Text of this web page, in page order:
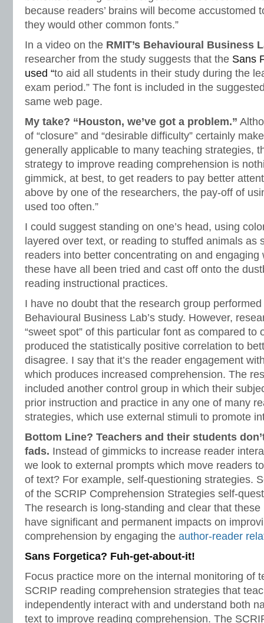
because readers’ brains will become accustomed
they would other common fonts.”
In a video on the RMIT’s Behavioural Business
researcher from the study suggests that the Sans
used “to aid all students in their study during the
exam period.” The font is included in the
same web page.
My take? “Houston, we’ve got a problem.”
of “closure” and “desirable difficulty” certainly
generally applicable to many teaching strategies,
strategy to improve reading comprehension is
gimmick, at best, to get readers to pay better
above by one of the researchers, the pay-off of
used too often.”
I could suggest standing on one’s head, using
layered over text, or reading to stuffed animals as
readers into better concentrating on and engaging
these have all been tried and cast off onto the
reading instructional practices.
I have no doubt that the research group
Behavioural Business Lab’s study. However,
“sweet spot” of this particular font as compared to
produced the statistically positive correlation to
disagree. I say that it’s the reader engagement
which produces increased comprehension. The
included another control group in which their
prior instruction and practice in any one of many
strategies, which use external stimuli to promote
Bottom Line? Teachers and their students
fads. Instead of gimmicks to increase reader
we look to external prompts which move readers
of text? For example, self-questioning strategies.
of the SCRIP Comprehension Strategies self-
The research is long-standing and clear that
have significant and permanent impacts on
comprehension by engaging the author-reader
Sans Forgetica? Fuh-get-about-it!
Focus practice more on the internal monitoring of
SCRIP reading comprehension strategies that
independently interact with and understand both
text to improve reading comprehension. The